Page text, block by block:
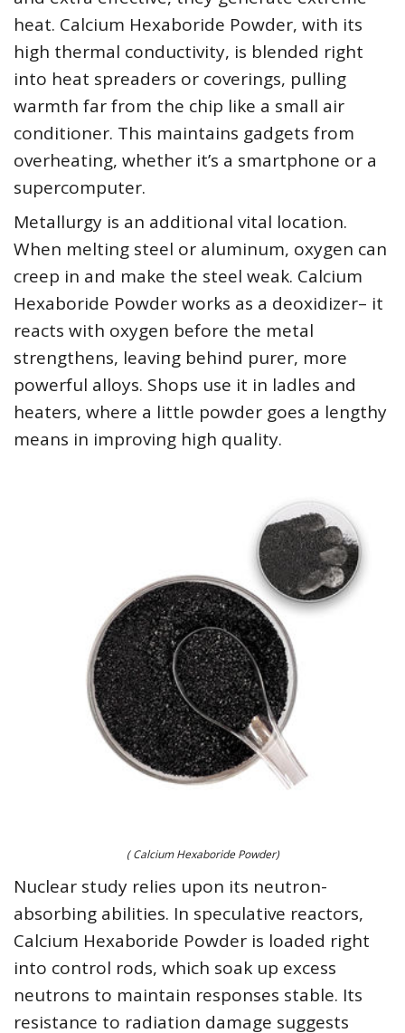
heat. Calcium Hexaboride Powder, with its
high thermal conductivity, is blended right
into heat spreaders or coverings, pulling
warmth far from the chip like a small air
conditioner. This maintains gadgets from
overheating, whether it’s a smartphone or a
supercomputer.
Metallurgy is an additional vital location.
When melting steel or aluminum, oxygen can
creep in and make the steel weak. Calcium
Hexaboride Powder works as a deoxidizer– it
reacts with oxygen before the metal
strengthens, leaving behind purer, more
powerful alloys. Shops use it in ladles and
heaters, where a little powder goes a lengthy
means in improving high quality.
( Calcium Hexaboride Powder)
Nuclear study relies upon its neutron-
absorbing abilities. In speculative reactors,
Calcium Hexaboride Powder is loaded right
into control rods, which soak up excess
neutrons to maintain responses stable. Its
resistance to radiation damage suggests